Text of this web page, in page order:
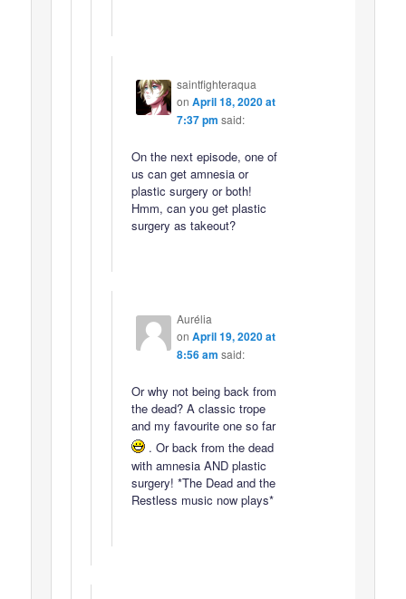
saintfighteraqua
on April 18, 2020 at
7:37 pm said:
On the next episode, one of
us can get amnesia or
plastic surgery or both!
Hmm, can you get plastic
surgery as takeout?
Aurélia
on April 19, 2020 at
8:56 am said:
Or why not being back from
the dead? A classic trope
and my favourite one so far
. Or back from the dead
with amnesia AND plastic
surgery! *The Dead and the
Restless music now plays*